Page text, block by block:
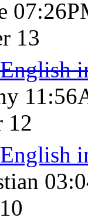
13
12